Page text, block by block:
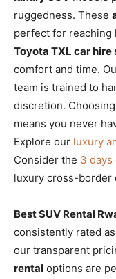
ruggedness. These
perfect for reaching
Toyota TXL car hire
comfort and time.
team is trained to
discretion.
means you never
Explore our luxury
Consider the 3 days
luxury cross-border
Best SUV Rental
consistently rated
our transparent
rental options are